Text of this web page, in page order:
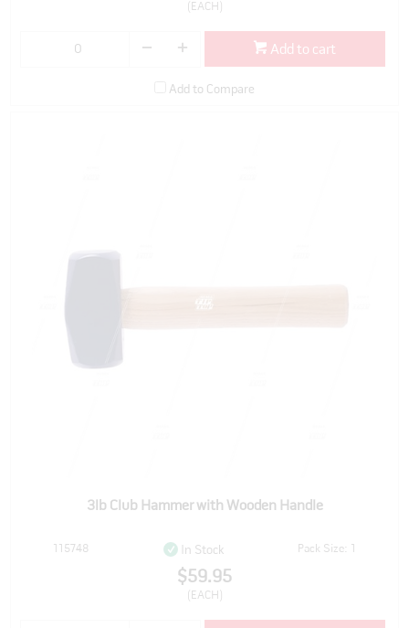
(EACH)
Add to cart
Add to Compare
3lb Club Hammer with Wooden Handle
115748 In Stock Pack Size: 1
$59.95
(EACH)